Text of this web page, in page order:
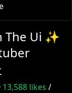
The Ui ✨
· 13,588 likes /